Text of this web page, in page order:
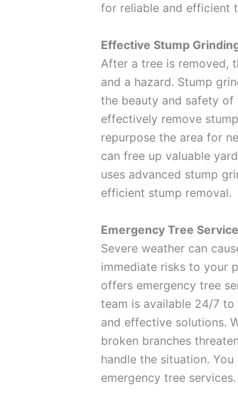
for reliable and efficient
Effective Stump
After a tree is removed,
and a hazard. Stump
the beauty and safety of
effectively remove
repurpose the area for
can free up valuable
uses advanced stump
efficient stump removal.
Emergency Tree
Severe weather can
immediate risks to your
offers emergency tree
team is available 24/7
and effective solutions.
broken branches
handle the situation.
emergency tree services.